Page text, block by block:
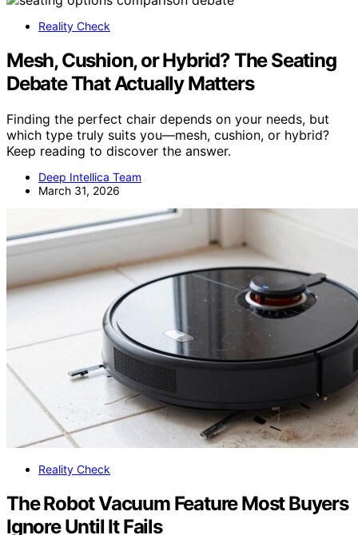
Reality Check
Mesh, Cushion, or Hybrid? The Seating
Debate That Actually Matters
Finding the perfect chair depends on your needs, but
which type truly suits you—mesh, cushion, or hybrid?
Keep reading to discover the answer.
Deep Intellica Team
March 31, 2026
Reality Check
The Robot Vacuum Feature Most Buyers
Ignore Until It Fails